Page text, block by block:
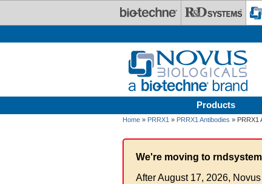
Products
Home » PRRX1 » PRRX1 Antibodies » PRRX1
We're moving to
After August 17, 2026,